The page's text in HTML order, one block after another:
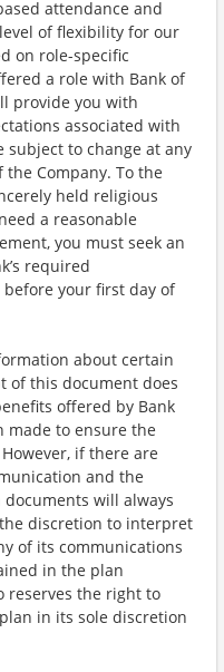
attendance and
of flexibility for our
on role-specific
a role with Bank of
provide you with
associated with
subject to change at any
Company. To the
held religious
a reasonable
you must seek an
required
your first day of
about certain
of this document does
offered by Bank
made to ensure the
if there are
and the
will always
discretion to interpret
of its communications
in the plan
reserves the right to
in its sole discretion